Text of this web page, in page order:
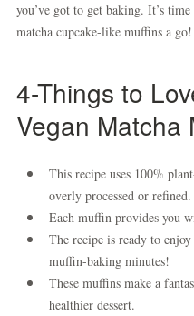
you’ve got to get baking. It’s
matcha cupcake-like muffins a go!
4-Things to
Vegan Matcha
This recipe uses 100%
overly processed or refined.
Each muffin provides you
The recipe is ready to
muffin-baking minutes!
These muffins make a
healthier dessert.